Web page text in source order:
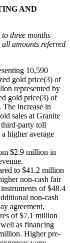
AND
three months
amounts referred
10,590
gold price(3) of
represented by
gold price(3) of
increase in
sales at Granite
party toll
higher average
$2.9 million in
to $41.2 million
non-cash fair
of $48.4
non-cash
agreement,
of $7.1 million
as financing
Higher pre-